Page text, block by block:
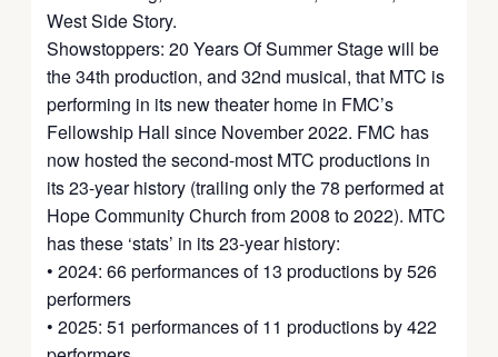
West Side Story.
Showstoppers: 20 Years Of Summer Stage will be
the 34th production, and 32nd musical, that MTC is
performing in its new theater home in FMC’s
Fellowship Hall since November 2022. FMC has
now hosted the second-most MTC productions in
its 23-year history (trailing only the 78 performed at
Hope Community Church from 2008 to 2022). MTC
has these ‘stats’ in its 23-year history:
• 2024: 66 performances of 13 productions by 526
performers
• 2025: 51 performances of 11 productions by 422